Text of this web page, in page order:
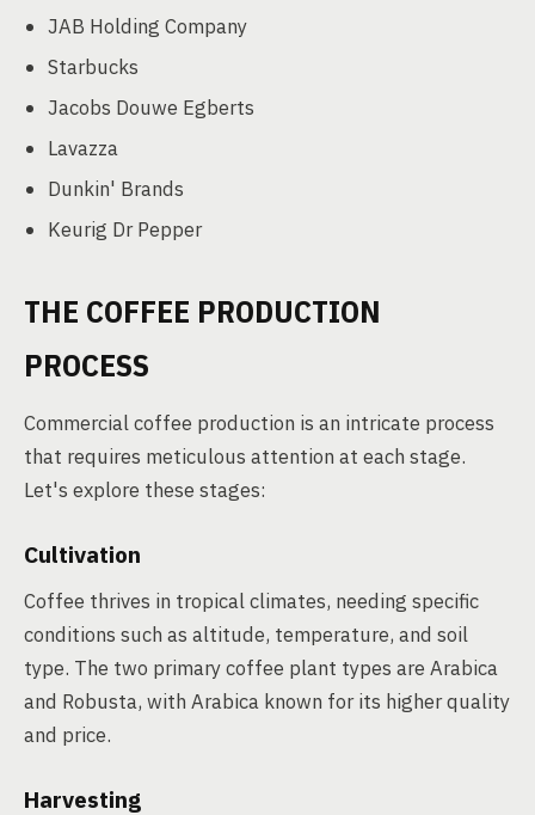
JAB Holding Company
Starbucks
Jacobs Douwe Egberts
Lavazza
Dunkin' Brands
Keurig Dr Pepper
THE COFFEE PRODUCTION
PROCESS
Commercial coffee production is an intricate process
that requires meticulous attention at each stage.
Let's explore these stages:
Cultivation
Coffee thrives in tropical climates, needing specific
conditions such as altitude, temperature, and soil
type. The two primary coffee plant types are Arabica
and Robusta, with Arabica known for its higher quality
and price.
Harvesting